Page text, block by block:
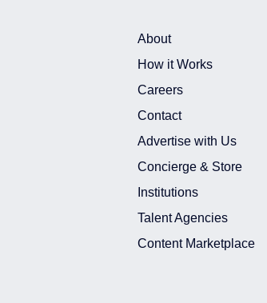
About
How it Works
Careers
Contact
Advertise with Us
Concierge & Store
Institutions
Talent Agencies
Content Marketplace